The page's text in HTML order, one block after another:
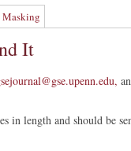
Masking
It
in length and should be